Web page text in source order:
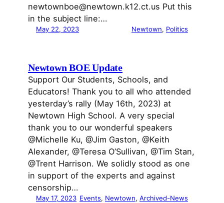
newtownboe@newtown.k12.ct.us Put this
in the subject line:…
May 22, 2023 Newtown, Politics
Newtown BOE Update
Support Our Students, Schools, and
Educators! Thank you to all who attended
yesterday’s rally (May 16th, 2023) at
Newtown High School. A very special
thank you to our wonderful speakers
@Michelle Ku, @Jim Gaston, @Keith
Alexander, @Teresa O’Sullivan, @Tim Stan,
@Trent Harrison. We solidly stood as one
in support of the experts and against
censorship…
May 17, 2023 Events, Newtown, Archived-News